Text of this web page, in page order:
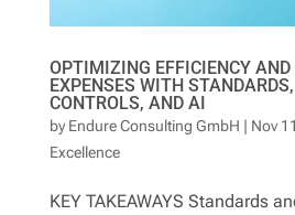
OPTIMIZING EFFICIENCY AND
EXPENSES WITH
CONTROLS, AND AI
byEndure Consulting GmbH | Nov
Excellence
KEY TAKEAWAYS Standards